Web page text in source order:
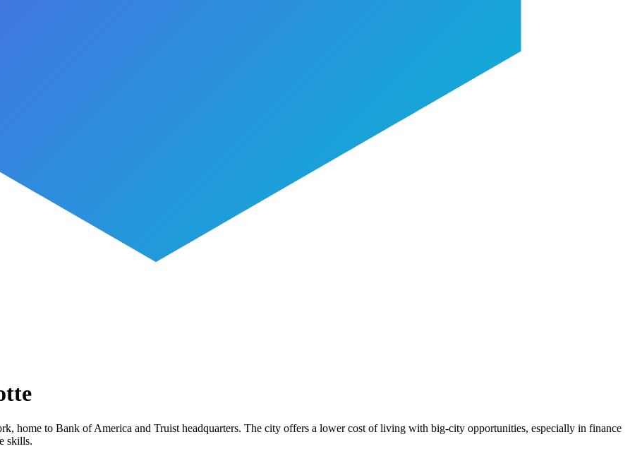
home to Bank of America and Truist headquarters. The city offers a lower cost of living with big-city opportunities, especially in finance
skills.